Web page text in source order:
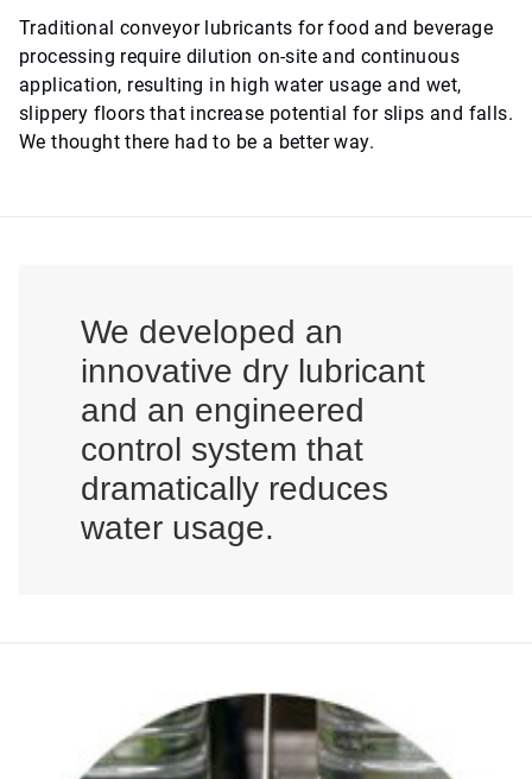
Traditional conveyor lubricants for food and beverage
processing require dilution on-site and continuous
application, resulting in high water usage and wet,
slippery floors that increase potential for slips and falls.
We thought there had to be a better way.
We developed an
innovative dry lubricant
and an engineered
control system that
dramatically reduces
water usage.